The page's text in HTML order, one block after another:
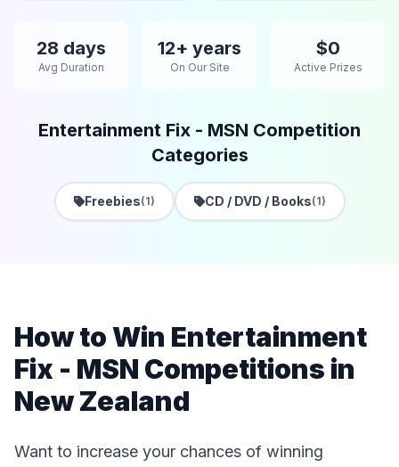
28 days
Avg Duration
12+ years
On Our Site
$0
Active Prizes
Entertainment Fix - MSN Competition
Categories
Freebies(1) CD / DVD / Books(1)
How to Win Entertainment
Fix - MSN Competitions in
New Zealand
Want to increase your chances of winning